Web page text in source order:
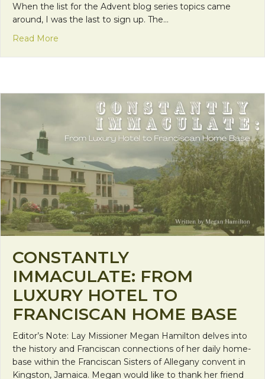
When the list for the Advent blog series topics came
around, I was the last to sign up. The…
Read More
CONSTANTLY
IMMACULATE: FROM
LUXURY HOTEL TO
FRANCISCAN HOME BASE
Editor’s Note: Lay Missioner Megan Hamilton delves into
the history and Franciscan connections of her daily home-
base within the Franciscan Sisters of Allegany convent in
Kingston, Jamaica. Megan would like to thank her friend